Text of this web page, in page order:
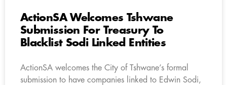
ActionSA Welcomes Tshwane
Submission For Treasury To
Blacklist Sodi Linked Entities
ActionSA welcomes the City of Tshwane’s formal
submission to have companies linked to Edwin Sodi,